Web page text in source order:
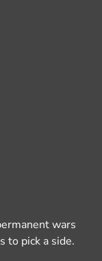
wars
to pick a side.